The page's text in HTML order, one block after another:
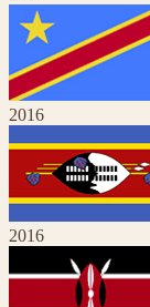
2016
2016